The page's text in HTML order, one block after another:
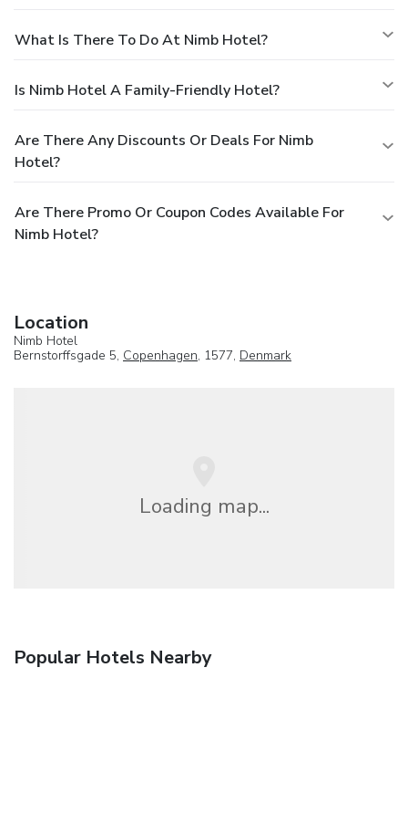
What Is There To Do At Nimb Hotel?
Is Nimb Hotel A Family-Friendly Hotel?
Are There Any Discounts Or Deals For Nimb
Hotel?
Are There Promo Or Coupon Codes Available For
Nimb Hotel?
Location
Nimb Hotel
Bernstorffsgade 5, Copenhagen, 1577, Denmark
Loading map...
Popular Hotels Nearby